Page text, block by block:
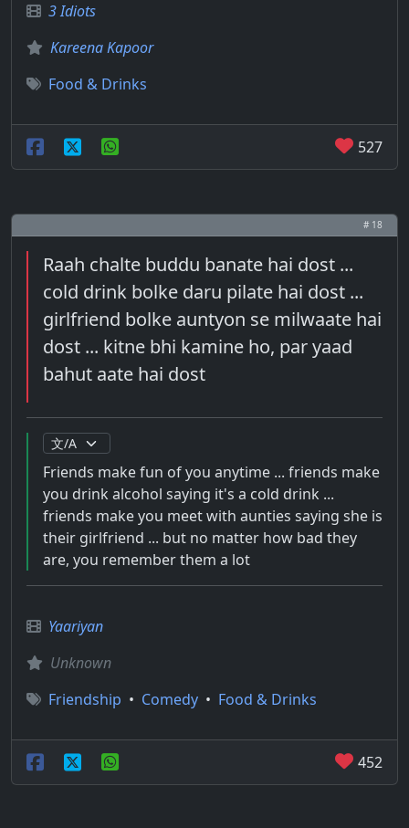
3 Idiots
Kareena Kapoor
Food & Drinks
527
# 18
Raah chalte buddu banate hai dost ...
cold drink bolke daru pilate hai dost ...
girlfriend bolke auntyon se milwaate hai
dost ... kitne bhi kamine ho, par yaad
bahut aate hai dost
Friends make fun of you anytime ... friends make
you drink alcohol saying it's a cold drink ...
friends make you meet with aunties saying she is
their girlfriend ... but no matter how bad they
are, you remember them a lot
Yaariyan
Unknown
Friendship • Comedy • Food & Drinks
452